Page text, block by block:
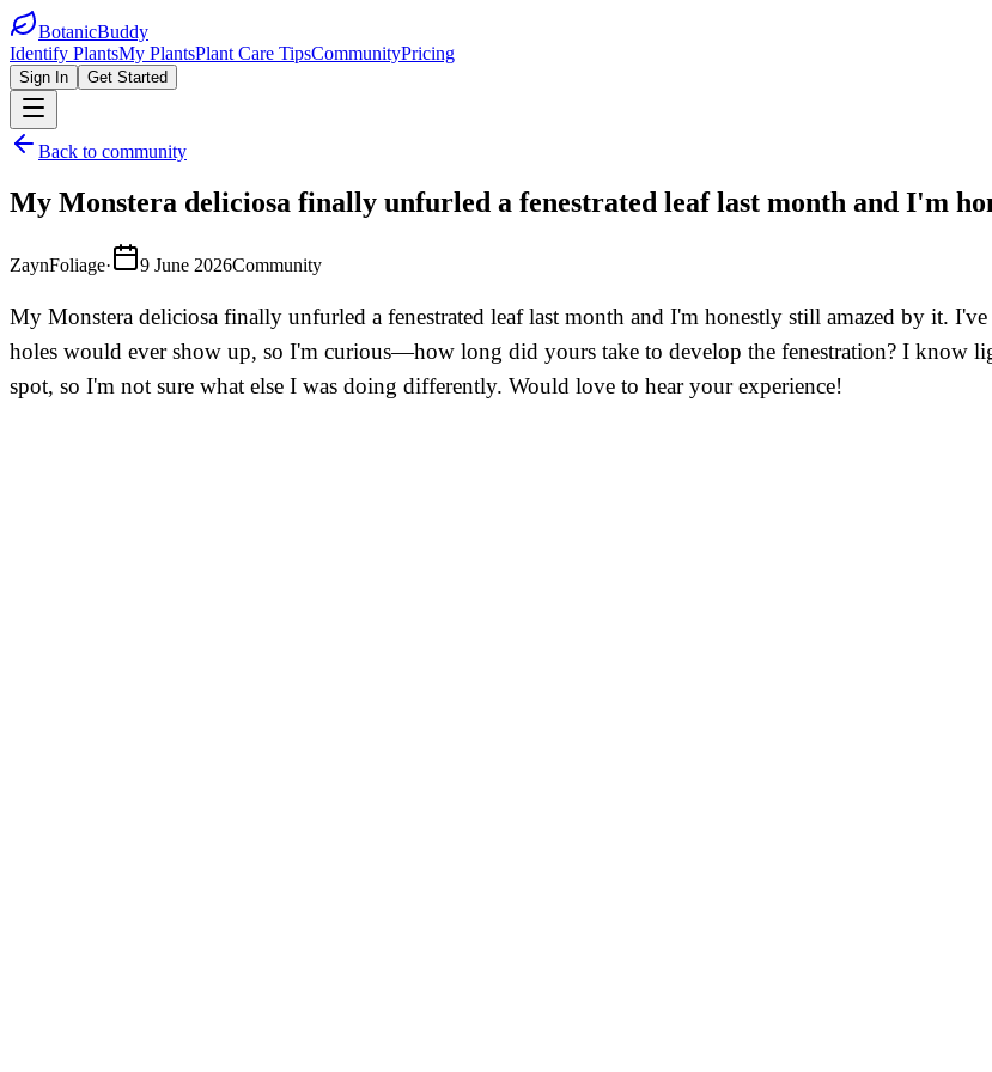
BotanicBuddy
Identify PlantsMy PlantsPlant Care TipsCommunityPricing
Sign In Get Started
Back to community
My Monstera deliciosa finally unfurled a fenestrated leaf last month and I'm
ZaynFoliage· 9 June 2026Community
My Monstera deliciosa finally unfurled a fenestrated leaf last month and I'm honestly still amazed by it.
holes would ever show up, so I'm curious—how long did yours take to develop the fenestration? I know
spot, so I'm not sure what else I was doing differently. Would love to hear your experience!